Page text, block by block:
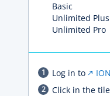
Basic
Unlimited Plus
Unlimited Pro
Log in to
Click in the